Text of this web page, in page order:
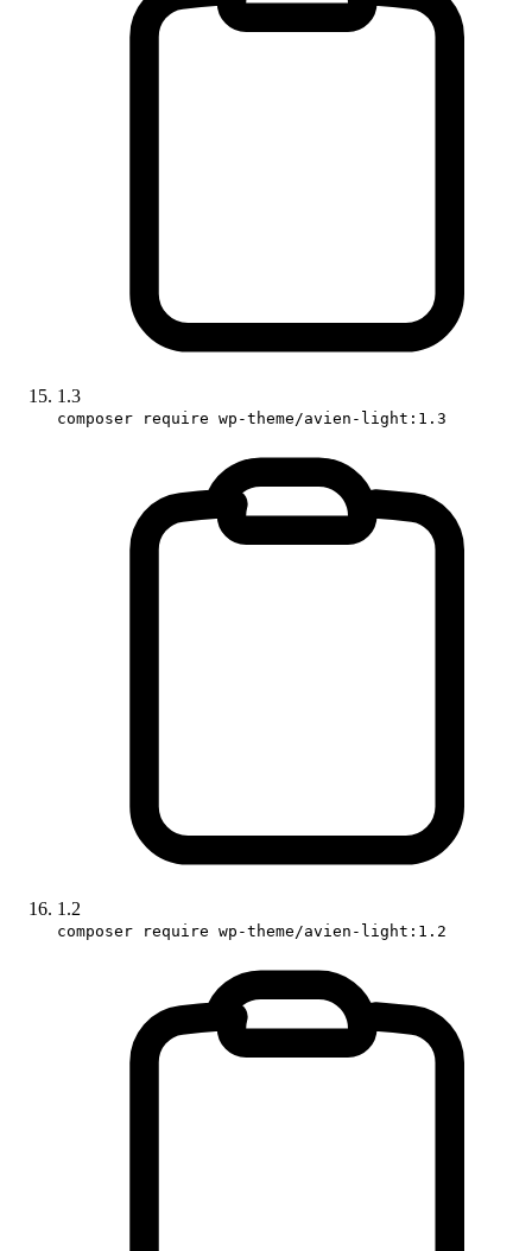
1.3
composer require wp-theme/avien-light:1.3
1.2
composer require wp-theme/avien-light:1.2